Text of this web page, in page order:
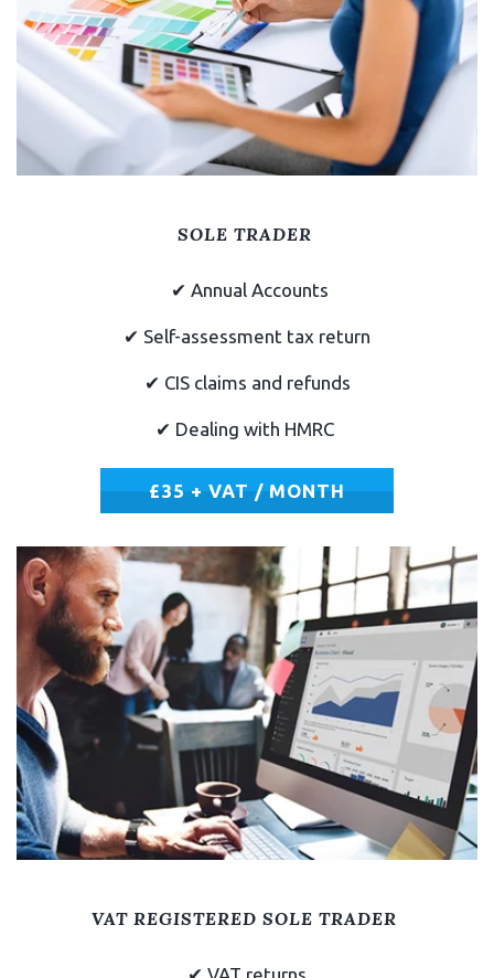
Unlimited face to face
and call meetings
SOLE TRADER
✔ Annual Accounts
✔ Self-assessment tax return
✔ CIS claims and refunds
✔ Dealing with HMRC
£35 + VAT / MONTH
VAT REGISTERED SOLE TRADER